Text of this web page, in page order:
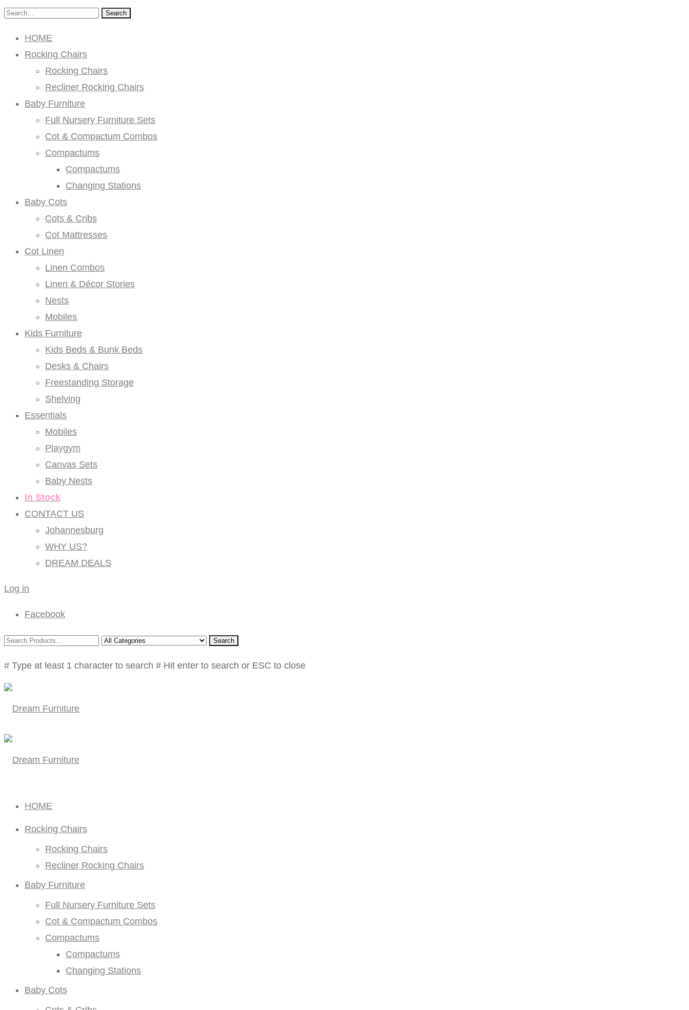
Search
HOME
Rocking Chairs
Rocking Chairs
Recliner Rocking Chairs
Baby Furniture
Full Nursery Furniture Sets
Cot & Compactum Combos
Compactums
Compactums
Changing Stations
Baby Cots
Cots & Cribs
Cot Mattresses
Cot Linen
Linen Combos
Linen & Décor Stories
Nests
Mobiles
Kids Furniture
Kids Beds & Bunk Beds
Desks & Chairs
Freestanding Storage
Shelving
Essentials
Mobiles
Playgym
Canvas Sets
Baby Nests
In Stock
CONTACT US
Johannesburg
WHY US?
DREAM DEALS
Log in
Facebook
Search
# Type at least 1 character to search # Hit enter to search or ESC to close
HOME
Rocking Chairs
Rocking Chairs
Recliner Rocking Chairs
Baby Furniture
Full Nursery Furniture Sets
Cot & Compactum Combos
Compactums
Compactums
Changing Stations
Baby Cots